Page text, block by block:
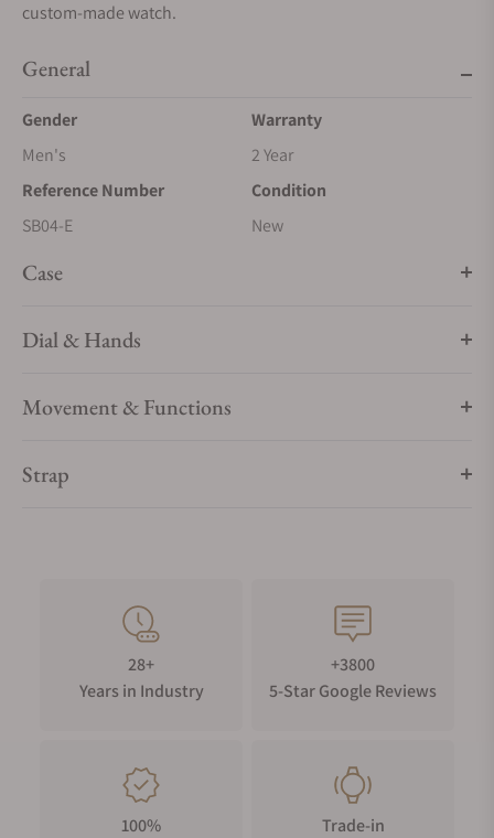
custom-made watch.
General
Gender
Men's
Warranty
2 Year
Reference Number
SB04-E
Condition
New
Case
Dial & Hands
Movement & Functions
Strap
28+
Years in Industry
+3800
5-Star Google Reviews
100%
Trade-in